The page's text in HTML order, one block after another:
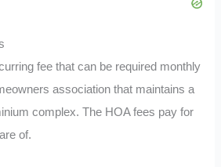
fee that can be required monthly
association that maintains a
complex. The HOA fees pay for
of.